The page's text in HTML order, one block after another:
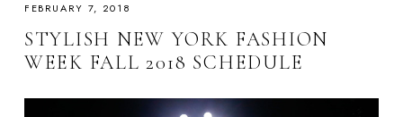
FEBRUARY 7, 2018
STYLISH NEW YORK FASHION
WEEK FALL 2018 SCHEDULE